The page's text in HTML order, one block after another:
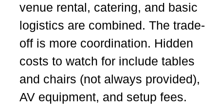
venue rental, catering, and basic
logistics are combined. The trade-
off is more coordination. Hidden
costs to watch for include tables
and chairs (not always provided),
AV equipment, and setup fees.